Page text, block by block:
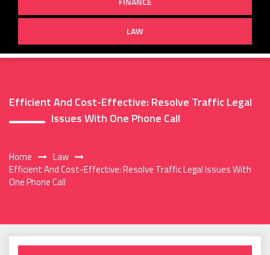
LAW
Efficient And Cost-Effective: Resolve Traffic Legal
Issues With One Phone Call
Home
Law
Efficient And Cost-Effective: Resolve Traffic Legal Issues With
One Phone Call